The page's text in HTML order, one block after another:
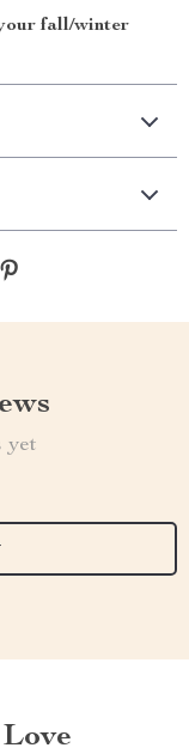
fall/winter
yet